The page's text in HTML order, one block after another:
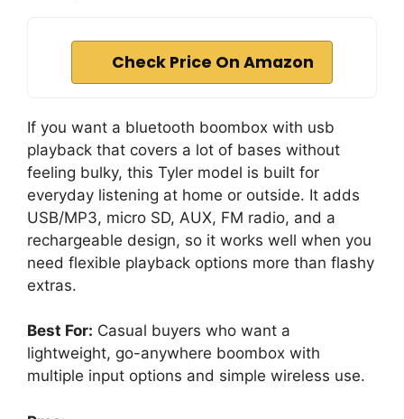
Check Price On Amazon
If you want a bluetooth boombox with usb
playback that covers a lot of bases without
feeling bulky, this Tyler model is built for
everyday listening at home or outside. It adds
USB/MP3, micro SD, AUX, FM radio, and a
rechargeable design, so it works well when you
need flexible playback options more than flashy
extras.
Best For: Casual buyers who want a
lightweight, go-anywhere boombox with
multiple input options and simple wireless use.